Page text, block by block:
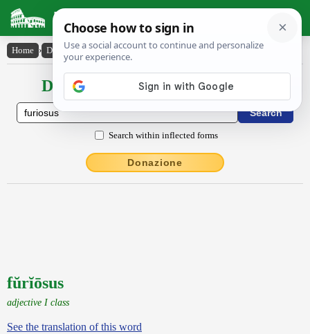
Latin Dictionary
Home › Declensions / Conjugations › fŭrĭōsus
Declensions / Conjugations latin
Search within inflected forms
Donazione
fŭrĭōsus
adjective I class
See the translation of this word